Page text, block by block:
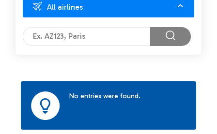
All airlines
No entries were found.